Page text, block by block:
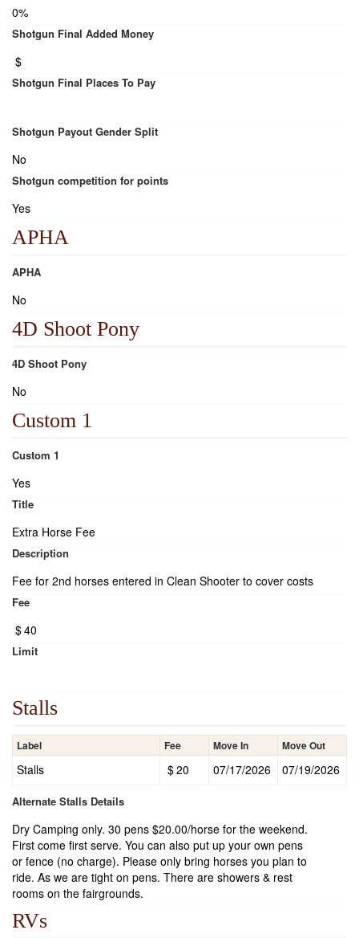
0%
Shotgun Final Added Money
$
Shotgun Final Places To Pay
Shotgun Payout Gender Split
No
Shotgun competition for points
Yes
APHA
APHA
No
4D Shoot Pony
4D Shoot Pony
No
Custom 1
Custom 1
Yes
Title
Extra Horse Fee
Description
Fee for 2nd horses entered in Clean Shooter to cover costs
Fee
$40
Limit
Stalls
Label Fee Move In Move Out
Stalls $20 07/17/2026 07/19/2026
Alternate Stalls Details
Dry Camping only. 30 pens $20.00/horse for the weekend.
First come first serve. You can also put up your own pens
or fence (no charge). Please only bring horses you plan to
ride. As we are tight on pens. There are showers & rest
rooms on the fairgrounds.
RVs